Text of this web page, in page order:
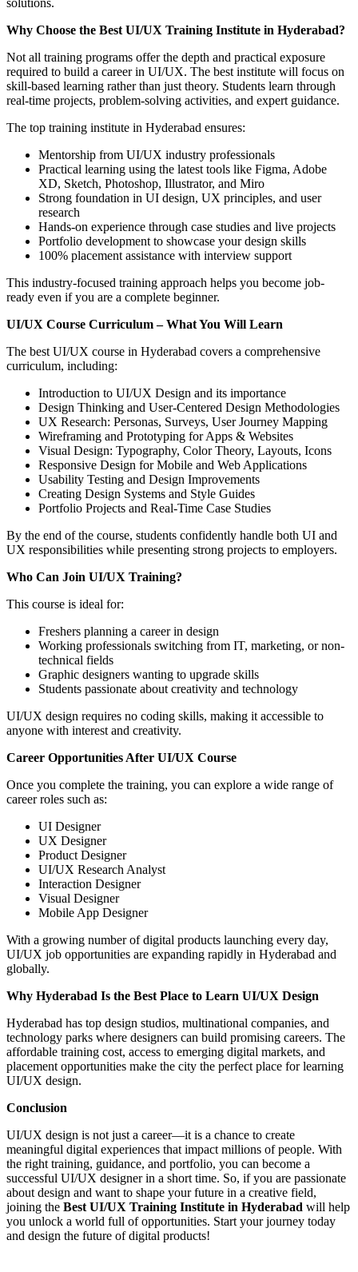
solutions.
Why Choose the Best UI/UX Training Institute in Hyderabad?
Not all training programs offer the depth and practical exposure
required to build a career in UI/UX. The best institute will focus on
skill-based learning rather than just theory. Students learn through
real-time projects, problem-solving activities, and expert guidance.
The top training institute in Hyderabad ensures:
Mentorship from UI/UX industry professionals
Practical learning using the latest tools like Figma, Adobe
XD, Sketch, Photoshop, Illustrator, and Miro
Strong foundation in UI design, UX principles, and user
research
Hands-on experience through case studies and live projects
Portfolio development to showcase your design skills
100% placement assistance with interview support
This industry-focused training approach helps you become job-
ready even if you are a complete beginner.
UI/UX Course Curriculum – What You Will Learn
The best UI/UX course in Hyderabad covers a comprehensive
curriculum, including:
Introduction to UI/UX Design and its importance
Design Thinking and User-Centered Design Methodologies
UX Research: Personas, Surveys, User Journey Mapping
Wireframing and Prototyping for Apps & Websites
Visual Design: Typography, Color Theory, Layouts, Icons
Responsive Design for Mobile and Web Applications
Usability Testing and Design Improvements
Creating Design Systems and Style Guides
Portfolio Projects and Real-Time Case Studies
By the end of the course, students confidently handle both UI and
UX responsibilities while presenting strong projects to employers.
Who Can Join UI/UX Training?
This course is ideal for:
Freshers planning a career in design
Working professionals switching from IT, marketing, or non-
technical fields
Graphic designers wanting to upgrade skills
Students passionate about creativity and technology
UI/UX design requires no coding skills, making it accessible to
anyone with interest and creativity.
Career Opportunities After UI/UX Course
Once you complete the training, you can explore a wide range of
career roles such as:
UI Designer
UX Designer
Product Designer
UI/UX Research Analyst
Interaction Designer
Visual Designer
Mobile App Designer
With a growing number of digital products launching every day,
UI/UX job opportunities are expanding rapidly in Hyderabad and
globally.
Why Hyderabad Is the Best Place to Learn UI/UX Design
Hyderabad has top design studios, multinational companies, and
technology parks where designers can build promising careers. The
affordable training cost, access to emerging digital markets, and
placement opportunities make the city the perfect place for learning
UI/UX design.
Conclusion
UI/UX design is not just a career—it is a chance to create
meaningful digital experiences that impact millions of people. With
the right training, guidance, and portfolio, you can become a
successful UI/UX designer in a short time. So, if you are passionate
about design and want to shape your future in a creative field,
joining the Best UI/UX Training Institute in Hyderabad will help
you unlock a world full of opportunities. Start your journey today
and design the future of digital products!